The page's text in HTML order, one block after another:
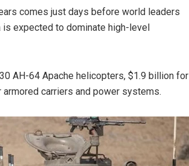
comes just days before world leaders
is expected to dominate high-level
AH-64 Apache helicopters, $1.9 billion for
carriers and power systems.